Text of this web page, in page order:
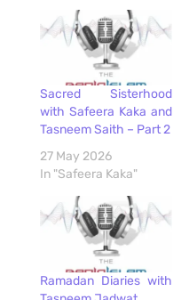
Sacred Sisterhood
with Safeera Kaka and
Tasneem Saith – Part 2
27 May 2026
In "Safeera Kaka"
Ramadan Diaries with